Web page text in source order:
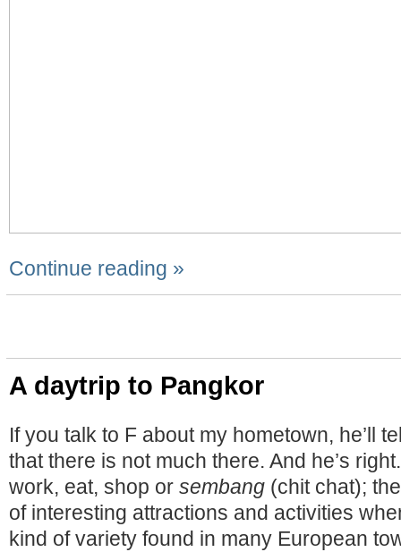
Continue reading »
A daytrip to Pangkor
If you talk to F about my hometown, he’ll
that there is not much there. And he’s
work, eat, shop or sembang (chit chat);
of interesting attractions and activities
kind of variety found in many European